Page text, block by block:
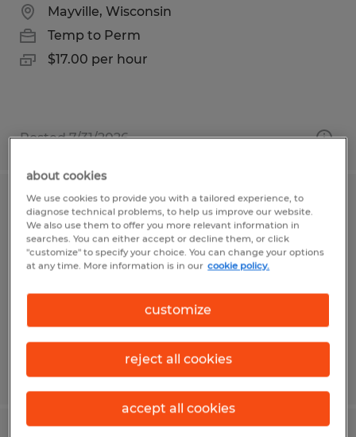
Mayville, Wisconsin
Temp to Perm
$17.00 per hour
Posted 7/31/2026
Machine Operator
Mayville, Wisconsin
Temp to Perm
$20.00 per hour
Posted 7/31/2026
about cookies
We use cookies to provide you with a tailored experience, to
diagnose technical problems, to help us improve our website.
We also use them to offer you more relevant information in
searches. You can either accept or decline them, or click
"customize" to specify your choice. You can change your options
at any time. More information is in our cookie policy.
customize
reject all cookies
accept all cookies